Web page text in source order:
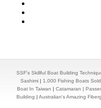
SSF's Skillful Boat Building
Sashimi | 1,000 Fishing Boats
Boat In Taiwan |Catamaran |
Building |Australian's Amazing